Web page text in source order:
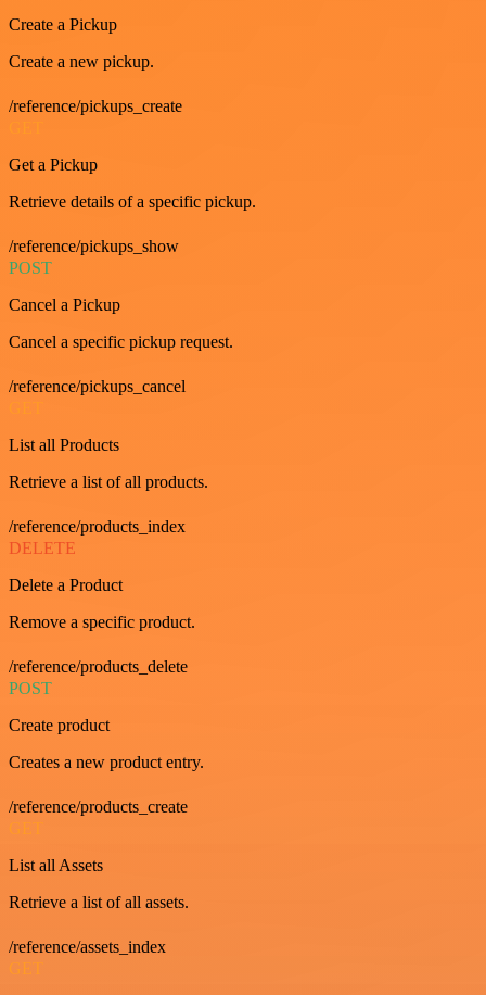
Create a Pickup
Create a new pickup.
/reference/pickups_create
Get a Pickup
Retrieve details of a specific pickup.
/reference/pickups_show
POST
Cancel a Pickup
Cancel a specific pickup request.
/reference/pickups_cancel
List all Products
Retrieve a list of all products.
/reference/products_index
DELETE
Delete a Product
Remove a specific product.
/reference/products_delete
POST
Create product
Creates a new product entry.
/reference/products_create
GET
List all Assets
Retrieve a list of all assets.
/reference/assets_index
GET